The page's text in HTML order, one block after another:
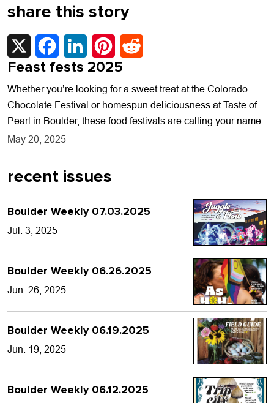
share this story
X FacebookLinkedInPinterest
Feast fests 2025
Whether you’re looking for a sweet treat at the Colorado
Chocolate Festival or homespun deliciousness at Taste of
Pearl in Boulder, these food festivals are calling your name.
May 20, 2025
recent issues
Boulder Weekly 07.03.2025
Jul. 3, 2025
Boulder Weekly 06.26.2025
Jun. 26, 2025
Boulder Weekly 06.19.2025
Jun. 19, 2025
Boulder Weekly 06.12.2025